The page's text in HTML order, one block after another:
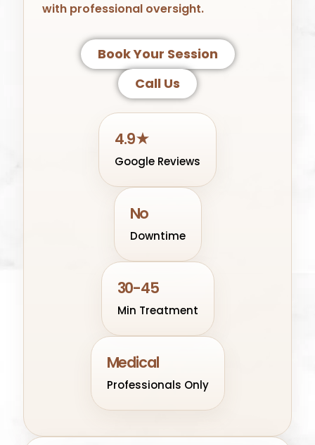
with professional oversight.
Book Your Session
Call Us
4.9★
Google Reviews
No
Downtime
30-45
Min Treatment
Medical
Professionals Only